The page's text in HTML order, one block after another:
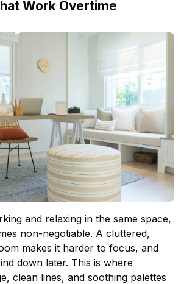
Work Overtime
and relaxing in the same space,
non-negotiable. A cluttered,
makes it harder to focus, and
down later. This is where
clean lines, and soothing palettes